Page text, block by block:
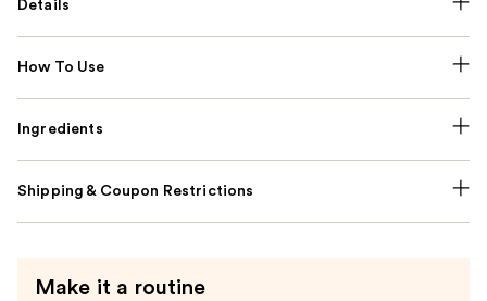
Details
How To Use
Ingredients
Shipping & Coupon Restrictions
Make it a routine